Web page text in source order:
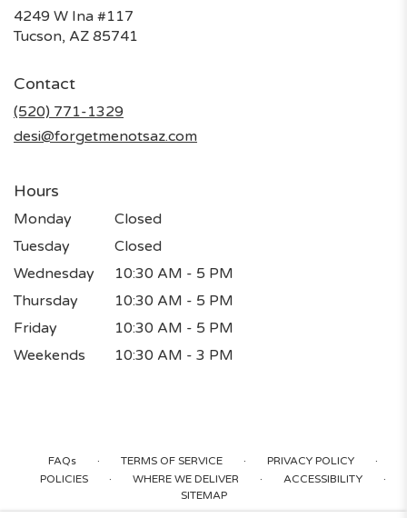
4249 W Ina #117
Tucson, AZ 85741
Contact
(520) 771-1329
desi@forgetmenotsaz.com
Hours
Monday
Closed
Tuesday
Closed
Wednesday
10:30 AM - 5 PM
Thursday
10:30 AM - 5 PM
Friday
10:30 AM - 5 PM
Weekends
10:30 AM - 3 PM
FAQs · TERMS OF SERVICE · PRIVACY POLICY ·
POLICIES · WHERE WE DELIVER · ACCESSIBILITY ·
SITEMAP